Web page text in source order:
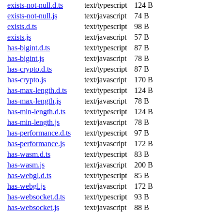
exists-not-null.d.ts
text/typescript
124 B
exists-not-null.js
text/javascript
74 B
exists.d.ts
text/typescript
98 B
exists.js
text/javascript
57 B
has-bigint.d.ts
text/typescript
87 B
has-bigint.js
text/javascript
78 B
has-crypto.d.ts
text/typescript
87 B
has-crypto.js
text/javascript
170 B
has-max-length.d.ts
text/typescript
124 B
has-max-length.js
text/javascript
78 B
has-min-length.d.ts
text/typescript
124 B
has-min-length.js
text/javascript
78 B
has-performance.d.ts
text/typescript
97 B
has-performance.js
text/javascript
172 B
has-wasm.d.ts
text/typescript
83 B
has-wasm.js
text/javascript
200 B
has-webgl.d.ts
text/typescript
85 B
has-webgl.js
text/javascript
172 B
has-websocket.d.ts
text/typescript
93 B
has-websocket.js
text/javascript
88 B